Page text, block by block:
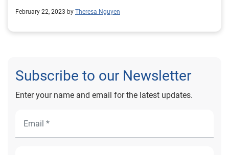
February 22, 2023 by Theresa Nguyen
Subscribe to our Newsletter
Enter your name and email for the latest updates.